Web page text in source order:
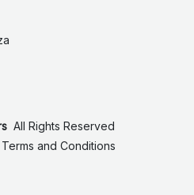
All Rights Reserved
Terms and Conditions